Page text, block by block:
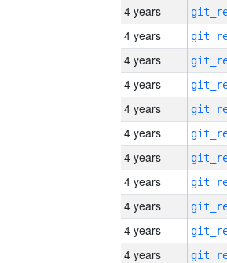
4 years
4 years
4 years
4 years
4 years
4 years
4 years
4 years
4 years
4 years
4 years